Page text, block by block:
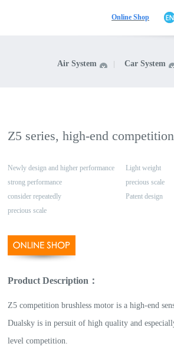
Online Shop
Air System Car System
Z5 series, high-end
Newly design and higher performance
Light weight
strong performance
precious scale
consider repeatedly
Patent design
precious scale
Product Description：
Z5 competition brushless motor is a high-end
Dualsky is in persuit of high quality and
level competition.